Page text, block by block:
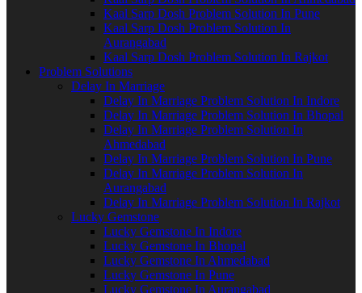
Kaal Sarp Dosh Problem Solution In Pune
Kaal Sarp Dosh Problem Solution In
Aurangabad
Kaal Sarp Dosh Problem Solution In Rajkot
Problem Solutions
Delay In Marriage
Delay In Marriage Problem Solution In Indore
Delay In Marriage Problem Solution In Bhopal
Delay In Marriage Problem Solution In
Ahmedabad
Delay In Marriage Problem Solution In Pune
Delay In Marriage Problem Solution In
Aurangabad
Delay In Marriage Problem Solution In Rajkot
Lucky Gemstone
Lucky Gemstone In Indore
Lucky Gemstone In Bhopal
Lucky Gemstone In Ahmedabad
Lucky Gemstone In Pune
Lucky Gemstone In Aurangabad